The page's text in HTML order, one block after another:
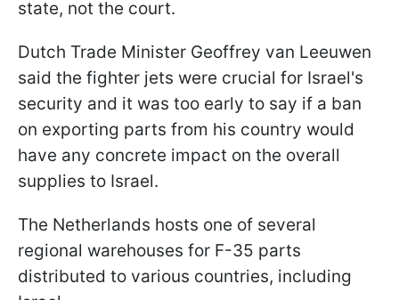
state, not the court.
Dutch Trade Minister Geoffrey van Leeuwen
said the fighter jets were crucial for Israel's
security and it was too early to say if a ban
on exporting parts from his country would
have any concrete impact on the overall
supplies to Israel.
The Netherlands hosts one of several
regional warehouses for F-35 parts
distributed to various countries, including